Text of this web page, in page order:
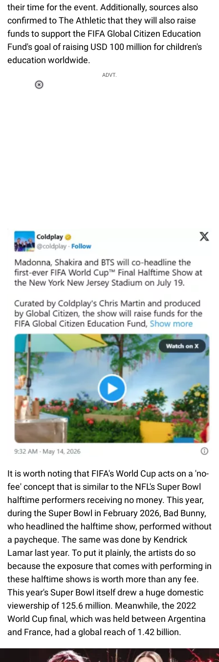
their time for the event. Additionally, sources also
confirmed to The Athletic that they will also raise
funds to support the FIFA Global Citizen Education
Fund's goal of raising USD 100 million for children's
education worldwide.
ADVT.
It is worth noting that FIFA's World Cup acts on a 'no-
fee' concept that is similar to the NFL's Super Bowl
halftime performers receiving no money. This year,
during the Super Bowl in February 2026, Bad Bunny,
who headlined the halftime show, performed without
a paycheque. The same was done by Kendrick
Lamar last year. To put it plainly, the artists do so
because the exposure that comes with performing in
these halftime shows is worth more than any fee.
This year's Super Bowl itself drew a huge domestic
viewership of 125.6 million. Meanwhile, the 2022
World Cup final, which was held between Argentina
and France, had a global reach of 1.42 billion.